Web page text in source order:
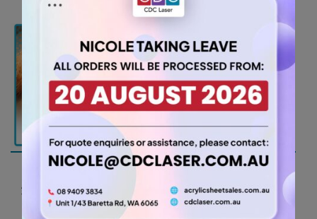
quantity
quantity
A4 3mm Dark Red
Tint Acrylic Sheet
(REDTNT101)
A4 4.5mm Black
Acrylic Sheet